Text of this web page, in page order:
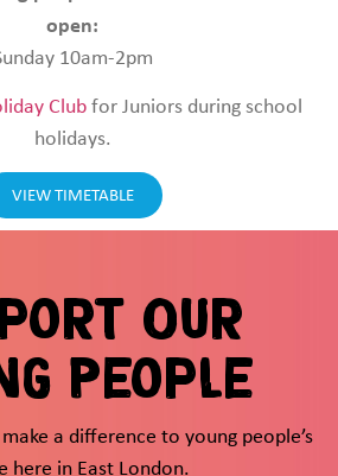
open:
10am-2pm
Clubfor Juniors during school
holidays.
VIEW TIMETABLE
Our
People
a difference to young people’s
here in East London.